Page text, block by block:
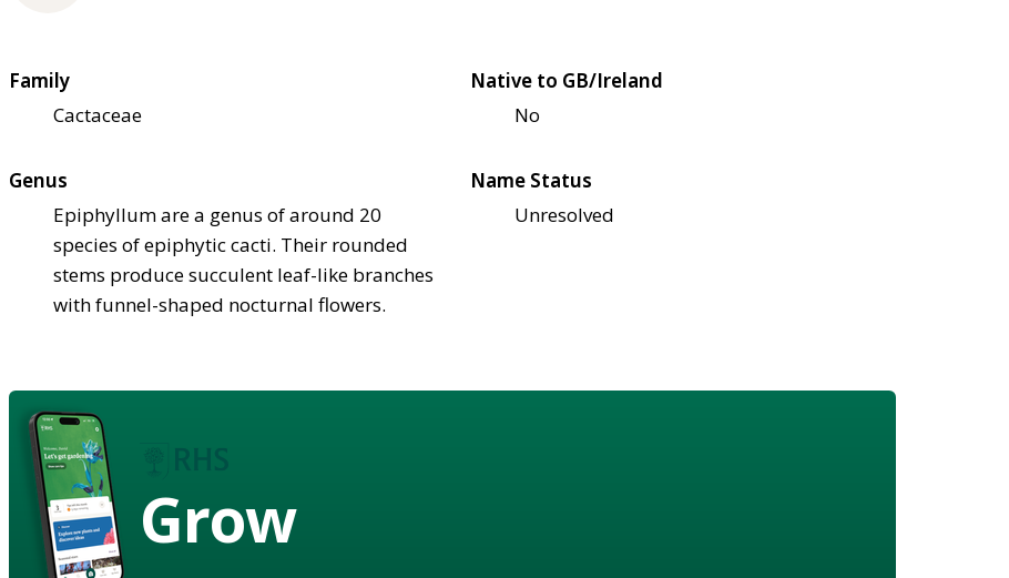
Family
Cactaceae
Native to GB/Ireland
No
Genus
Epiphyllum are a genus of around 20
species of epiphytic cacti. Their rounded
stems produce succulent leaf-like branches
with funnel-shaped nocturnal flowers.
Name Status
Unresolved
Grow